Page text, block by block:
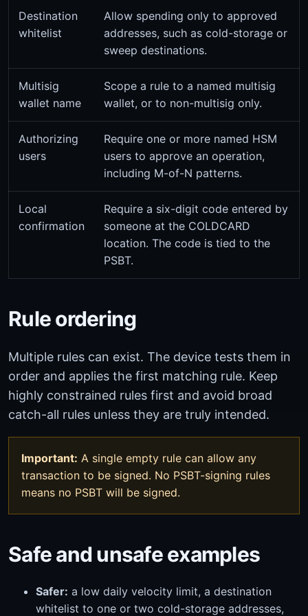
Destination
whitelist
Allow spending only to approved
addresses, such as cold-storage or
sweep destinations.
Multisig
wallet name
Scope a rule to a named multisig
wallet, or to non-multisig only.
Authorizing
users
Require one or more named HSM
users to approve an operation,
including M-of-N patterns.
Local
confirmation
Require a six-digit code entered by
someone at the COLDCARD
location. The code is tied to the
PSBT.
Rule ordering
Multiple rules can exist. The device tests them in
order and applies the first matching rule. Keep
highly constrained rules first and avoid broad
catch-all rules unless they are truly intended.
Important: A single empty rule can allow any
transaction to be signed. No PSBT-signing rules
means no PSBT will be signed.
Safe and unsafe examples
Safer: a low daily velocity limit, a destination
whitelist to one or two cold-storage addresses,